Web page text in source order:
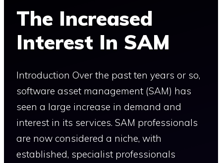
The Increased
Interest In SAM
Introduction Over the past ten years or so,
software asset management (SAM) has
seen a large increase in demand and
interest in its services. SAM professionals
are now considered a niche, with
established, specialist professionals